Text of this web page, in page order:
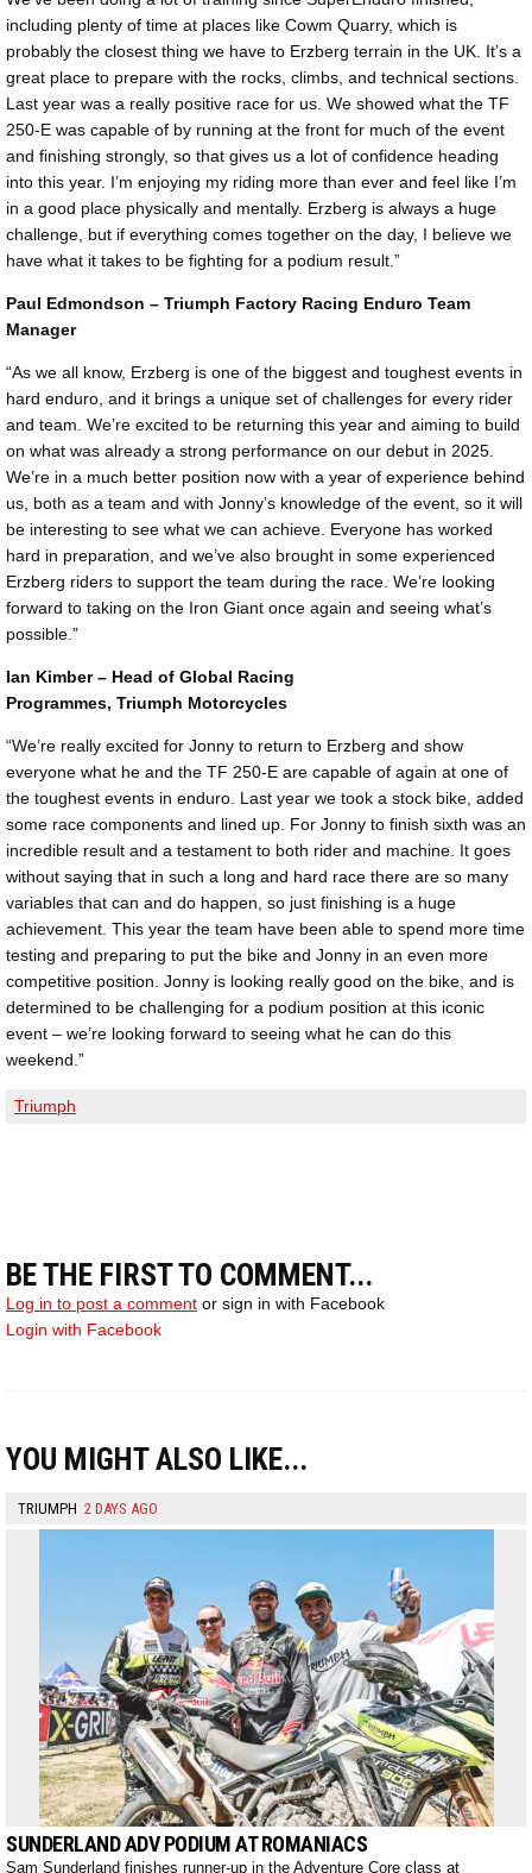
including plenty of time at places like Cowm Quarry, which is
probably the closest thing we have to Erzberg terrain in the UK. It’s a
great place to prepare with the rocks, climbs, and technical sections.
Last year was a really positive race for us. We showed what the TF
250-E was capable of by running at the front for much of the event
and finishing strongly, so that gives us a lot of confidence heading
into this year. I’m enjoying my riding more than ever and feel like I’m
in a good place physically and mentally. Erzberg is always a huge
challenge, but if everything comes together on the day, I believe we
have what it takes to be fighting for a podium result.”
Paul Edmondson – Triumph Factory Racing Enduro Team
Manager
“As we all know, Erzberg is one of the biggest and toughest events in
hard enduro, and it brings a unique set of challenges for every rider
and team. We’re excited to be returning this year and aiming to build
on what was already a strong performance on our debut in 2025.
We’re in a much better position now with a year of experience behind
us, both as a team and with Jonny’s knowledge of the event, so it will
be interesting to see what we can achieve. Everyone has worked
hard in preparation, and we’ve also brought in some experienced
Erzberg riders to support the team during the race. We’re looking
forward to taking on the Iron Giant once again and seeing what’s
possible.”
Ian Kimber – Head of Global Racing
Programmes, Triumph Motorcycles
“We’re really excited for Jonny to return to Erzberg and show
everyone what he and the TF 250-E are capable of again at one of
the toughest events in enduro. Last year we took a stock bike, added
some race components and lined up. For Jonny to finish sixth was an
incredible result and a testament to both rider and machine. It goes
without saying that in such a long and hard race there are so many
variables that can and do happen, so just finishing is a huge
achievement. This year the team have been able to spend more time
testing and preparing to put the bike and Jonny in an even more
competitive position. Jonny is looking really good on the bike, and is
determined to be challenging for a podium position at this iconic
event – we’re looking forward to seeing what he can do this
weekend.”
Triumph
BE THE FIRST TO COMMENT...
Log in to post a comment or sign in with Facebook
Login with Facebook
YOU MIGHT ALSO LIKE...
TRIUMPH 2 DAYS AGO
SUNDERLAND ADV PODIUM AT ROMANIACS
Sam Sunderland finishes runner-up in the Adventure Core class at